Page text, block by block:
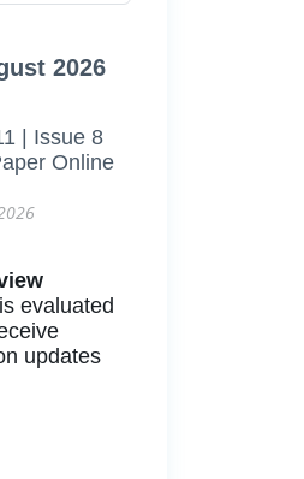
2026
| Issue 8
Online
evaluated
updates